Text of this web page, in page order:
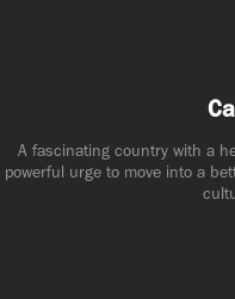
A fascinating country with a
powerful urge to move into a